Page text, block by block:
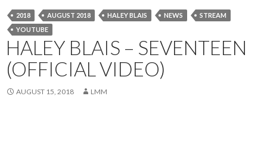
2018 AUGUST 2018 HALEY BLAIS NEWS
STREAM
YOUTUBE
HALEY BLAIS – SEVENTEEN
(OFFICIAL VIDEO)
AUGUST 15, 2018 LMM